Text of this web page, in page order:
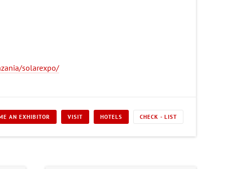
solarexpo/
AN EXHIBITOR VISIT HOTELS CHECK - LIST